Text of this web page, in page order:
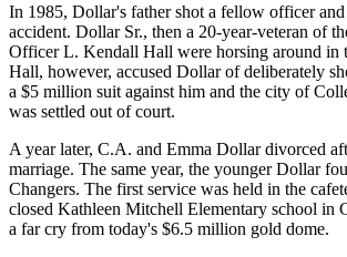
In 1985, Dollar's father shot a fellow officer and
accident. Dollar Sr., then a 20-year-veteran of
Officer L. Kendall Hall were horsing around in
Hall, however, accused Dollar of deliberately
a $5 million suit against him and the city of
was settled out of court.
A year later, C.A. and Emma Dollar divorced
marriage. The same year, the younger Dollar
Changers. The first service was held in the
closed Kathleen Mitchell Elementary school in
a far cry from today's $6.5 million gold dome.